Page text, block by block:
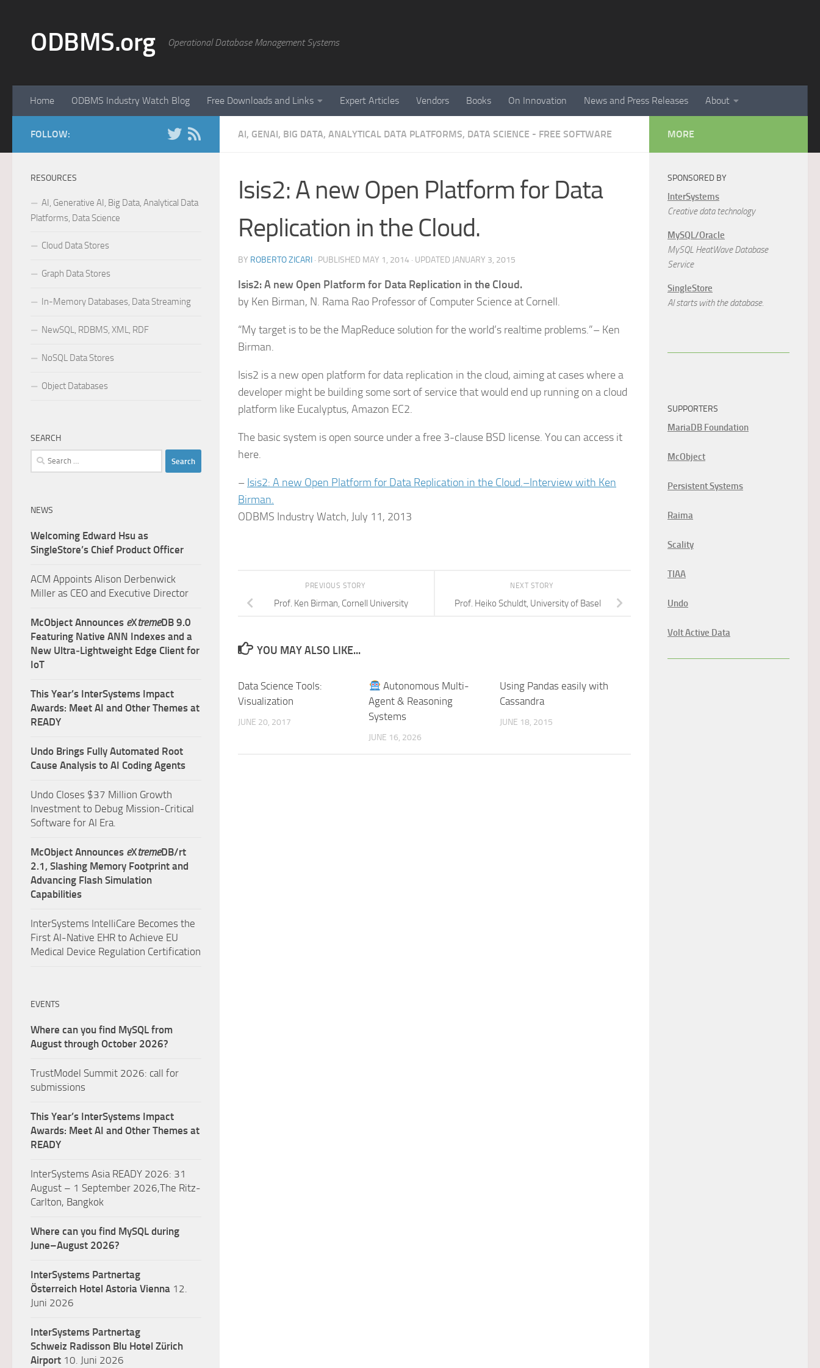
ODBMS.org Operational Database Management Systems
Home ODBMS Industry Watch Blog Free Downloads and Links Expert Articles Vendors Books On Innovation News and Press Releases About
AI, GENAI, BIG DATA, ANALYTICAL DATA PLATFORMS, DATA SCIENCE - FREE SOFTWARE
Isis2: A new Open Platform for Data
Replication in the Cloud.
BY ROBERTO ZICARI · PUBLISHED MAY 1, 2014 · UPDATED JANUARY 3, 2015
Isis2: A new Open Platform for Data Replication in the Cloud.
by Ken Birman, N. Rama Rao Professor of Computer Science at Cornell.
“My target is to be the MapReduce solution for the world’s realtime problems.”– Ken
Birman.
Isis2 is a new open platform for data replication in the cloud, aiming at cases where a
developer might be building some sort of service that would end up running on a cloud
platform like Eucalyptus, Amazon EC2.
The basic system is open source under a free 3-clause BSD license. You can access it
here.
– Isis2: A new Open Platform for Data Replication in the Cloud.–Interview with Ken
Birman.
ODBMS Industry Watch, July 11, 2013
NEXT STORY
Prof. Heiko Schuldt, University of Basel
PREVIOUS STORY
Prof. Ken Birman, Cornell University
YOU MAY ALSO LIKE...
Data Science Tools:
Visualization
JUNE 20, 2017
Autonomous Multi-
Agent & Reasoning
Systems
JUNE 16, 2026
Using Pandas easily with
Cassandra
JUNE 18, 2015
FOLLOW:
RESOURCES
AI, Generative AI, Big Data, Analytical Data
Platforms, Data Science
Cloud Data Stores
Graph Data Stores
In-Memory Databases, Data Streaming
NewSQL, RDBMS, XML, RDF
NoSQL Data Stores
Object Databases
SEARCH
Search
for:
NEWS
Welcoming Edward Hsu as
SingleStore’s Chief Product Officer
ACM Appoints Alison Derbenwick
Miller as CEO and Executive Director
McObject Announces eXtremeDB 9.0
Featuring Native ANN Indexes and a
New Ultra‑Lightweight Edge Client for
IoT
This Year’s InterSystems Impact
Awards: Meet AI and Other Themes at
READY
Undo Brings Fully Automated Root
Cause Analysis to AI Coding Agents
Undo Closes $37 Million Growth
Investment to Debug Mission-Critical
Software for AI Era.
McObject Announces eXtremeDB/rt
2.1, Slashing Memory Footprint and
Advancing Flash Simulation
Capabilities
InterSystems IntelliCare Becomes the
First AI-Native EHR to Achieve EU
Medical Device Regulation Certification
EVENTS
Where can you find MySQL from
August through October 2026?
TrustModel Summit 2026: call for
submissions
This Year’s InterSystems Impact
Awards: Meet AI and Other Themes at
READY
InterSystems Asia READY 2026: 31
August – 1 September 2026,The Ritz-
Carlton, Bangkok
Where can you find MySQL during
June–August 2026?
InterSystems Partnertag
Österreich Hotel Astoria Vienna 12.
Juni 2026
InterSystems Partnertag
Schweiz Radisson Blu Hotel Zürich
Airport 10. Juni 2026
MORE
SPONSORED BY
InterSystems
Creative data technology
MySQL/Oracle
MySQL HeatWave Database
Service
SingleStore
AI starts with the database.
SUPPORTERS
MariaDB Foundation
McObject
Persistent Systems
Raima
Scality
TIAA
Undo
Volt Active Data